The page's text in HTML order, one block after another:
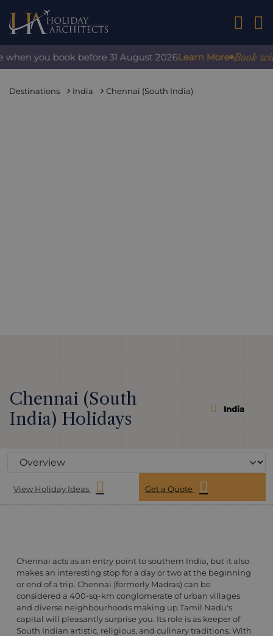
01242
you book before 31 August 2026 Learn More Book with
Destinations India Chennai (South India)
Chennai (South
India) Holidays
India
View Holiday Ideas Get a Quote
Chennai acts as an entry point to southern India, but it also
makes an interesting stop for a day or two at the beginning
or end of a trip. Chennai (formerly Madras) can be
considered a 400-sq-km conglomerate of urban villages
and diverse neighbourhoods making up Tamil Nadu's
capital will pleasantly surprise you. Its role is as keeper of
South Indian artistic, religious, and culinary traditions. With